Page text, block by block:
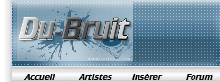
samples de rap